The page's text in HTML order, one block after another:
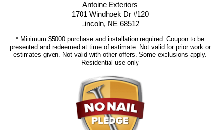
Antoine Exteriors
1701 Windhoek Dr #120
Lincoln, NE 68512
* Minimum $5000 purchase and installation required. Coupon to be
presented and redeemed at time of estimate. Not valid for prior work or
estimates given. Not valid with other offers. Some exclusions apply.
Residential use only